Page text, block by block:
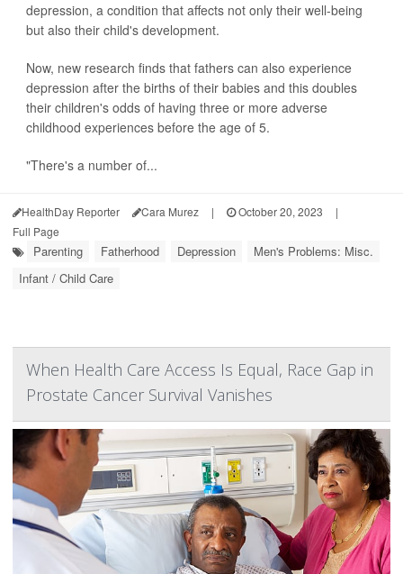
depression, a condition that affects not only their well-being
but also their child's development.
Now, new research finds that fathers can also experience
depression after the births of their babies and this doubles
their children's odds of having three or more adverse
childhood experiences before the age of 5.
"There's a number of...
HealthDay Reporter Cara Murez | October 20, 2023
|
Full Page
Parenting Fatherhood Depression
Men's Problems: Misc.
Infant / Child Care
When Health Care Access Is Equal, Race Gap in
Prostate Cancer Survival Vanishes